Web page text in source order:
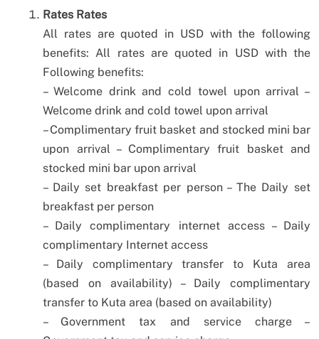
Rates Rates
All rates are quoted in USD with the following
benefits: All rates are quoted in USD with the
Following benefits:
– Welcome drink and cold towel upon arrival –
Welcome drink and cold towel upon arrival
– Complimentary fruit basket and stocked mini bar
upon arrival – Complimentary fruit basket and
stocked mini bar upon arrival
– Daily set breakfast per person– The Daily set
breakfast per person
– Daily complimentary internet access– Daily
complimentary Internet access
– Daily complimentary transfer to Kuta area
(based on availability) – Daily complimentary
transfer to Kuta area (based on availability)
– Government tax and service charge–